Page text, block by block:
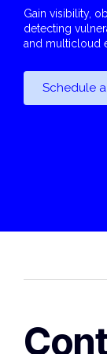
Gain visibility,
detecting
and multicloud
Schedule